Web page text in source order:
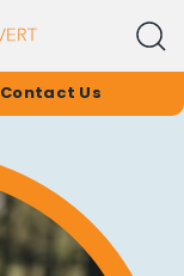
Contact Us